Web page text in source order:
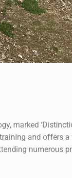
marked
and offers
numerous